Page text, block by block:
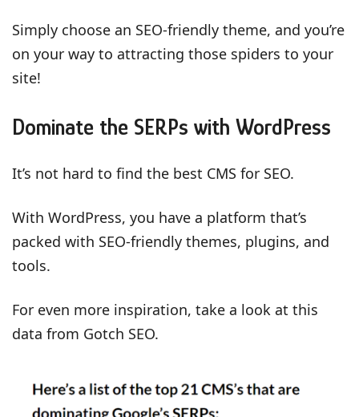
Simply choose an SEO-friendly theme, and you’re
on your way to attracting those spiders to your
site!
Dominate the SERPs with WordPress
It’s not hard to find the best CMS for SEO.
With WordPress, you have a platform that’s
packed with SEO-friendly themes, plugins, and
tools.
For even more inspiration, take a look at this
data from Gotch SEO.